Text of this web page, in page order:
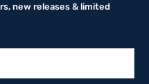
new releases & limited